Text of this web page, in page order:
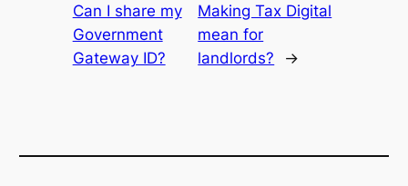
Can I share my
Government
Gateway ID?
Making Tax Digital
mean for
landlords?
→